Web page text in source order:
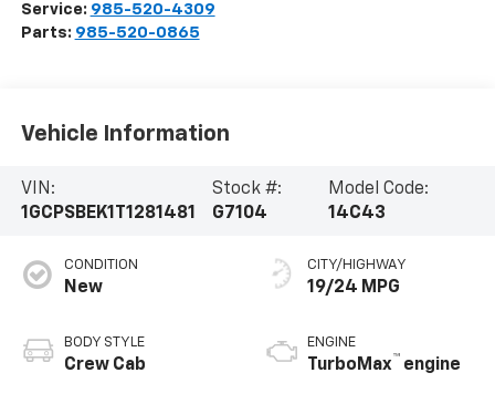
Service: 985-520-4309
Parts: 985-520-0865
Vehicle Information
VIN:
1GCPSBEK1T1281481
Stock #:
G7104
Model Code:
14C43
CONDITION
New
BODY STYLE
Crew Cab
CITY/HIGHWAY
19/24 MPG
ENGINE
TurboMax™ engine